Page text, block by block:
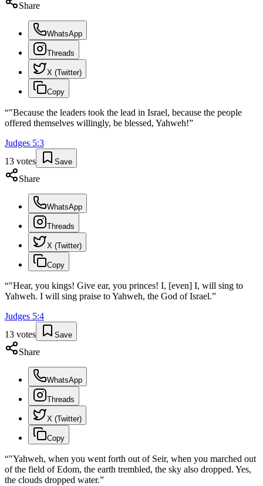
Share
WhatsApp
Threads
X (Twitter)
Copy
“"Because the leaders took the lead in Israel, because the people
offered themselves willingly, be blessed, Yahweh!”
Judges 5:3
13 votes Save
Share
WhatsApp
Threads
X (Twitter)
Copy
“"Hear, you kings! Give ear, you princes! I, [even] I, will sing to
Yahweh. I will sing praise to Yahweh, the God of Israel.”
Judges 5:4
13 votes Save
Share
WhatsApp
Threads
X (Twitter)
Copy
“"Yahweh, when you went forth out of Seir, when you marched out
of the field of Edom, the earth trembled, the sky also dropped. Yes,
the clouds dropped water.”